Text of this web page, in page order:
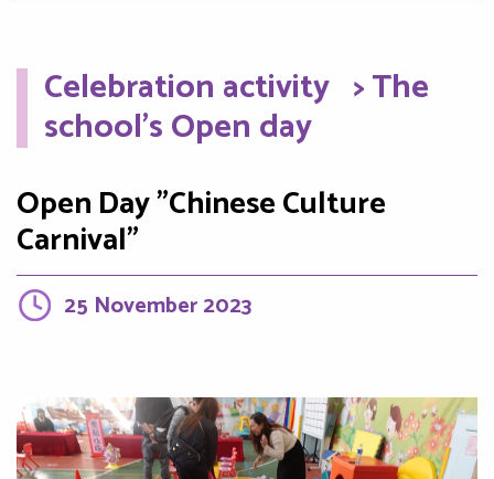
Celebration activity > The
school's Open day
Open Day "Chinese Culture
Carnival"
25 November 2023